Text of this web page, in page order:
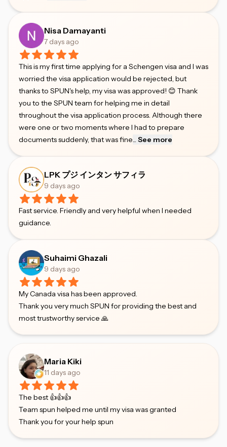
Nisa Damayanti
7 days ago
This is my first time applying for a Schengen visa and I was
worried the visa application would be rejected, but
thanks to SPUN's help, my visa was approved! 😊 Thank
you to the SPUN team for helping me in detail
throughout the visa application process. Although there
were one or two moments where I had to prepare
documents suddenly, that was fine... See more
LPK プジ インタン サフィラ
9 days ago
Fast service. Friendly and very helpful when I needed
guidance.
Suhaimi Ghazali
9 days ago
My Canada visa has been approved.
Thank you very much SPUN for providing the best and
most trustworthy service 🙏
Maria Kiki
11 days ago
The best 👍👍👍
Team spun helped me until my visa was granted
Thank you for your help spun